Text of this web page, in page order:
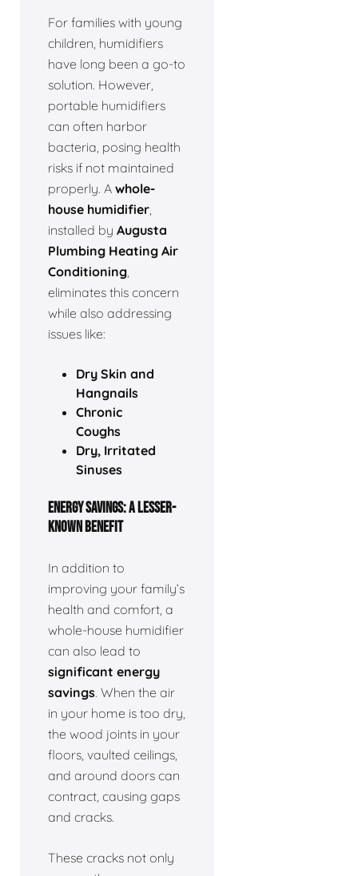
For families with young
children, humidifiers
have long been a go-to
solution. However,
portable humidifiers
can often harbor
bacteria, posing health
risks if not maintained
properly. A whole-
house humidifier
installed by Augusta
Plumbing Heating Air
Conditioning
eliminates this concern
while also addressing
issues like:
Dry Skin and
Hangnails
Chronic
Coughs
Dry, Irritated
Sinuses
ENERGY SAVINGS: A LESSER-
KNOWN BENEFIT
In addition to
improving your family’s
health and comfort, a
whole-house humidifier
can also lead to
significant energy
savings. When the air
in your home is too dry,
the wood joints in your
floors, vaulted ceilings,
and around doors can
contract, causing gaps
and cracks.
These cracks not only